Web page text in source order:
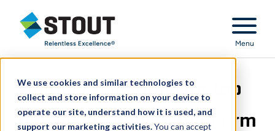
We use cookies and similar technologies to
collect and store information on your device to
operate our site, understand how it is used, and
support our marketing activities.You can accept
Stout Relentless Excellence
Menu
Multiple valuations for top
petroleum engineering firm